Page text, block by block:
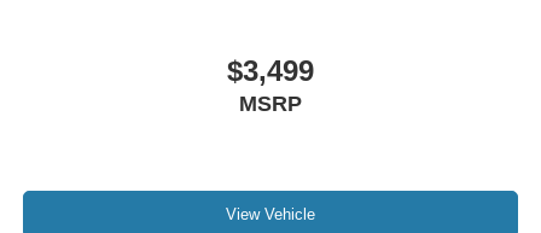
$3,499
MSRP
View Vehicle